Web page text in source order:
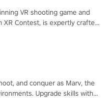
VR shooting game and
Contest, is expertly crafted
and conquer as Marv, the
Upgrade skills with